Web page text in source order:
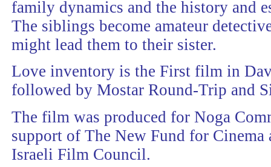
family dynamics and the history and
The siblings become amateur
might lead them to their sister.
Love inventory is the First film in
followed by Mostar Round-Trip and
The film was produced for Noga
support of The New Fund for
Israeli Film Council.